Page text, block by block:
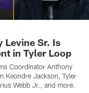
Levine Sr. Is
in Tyler Loop
Coordinator Anthony
Keondre Jackson, Tyler
Webb Jr., and more.